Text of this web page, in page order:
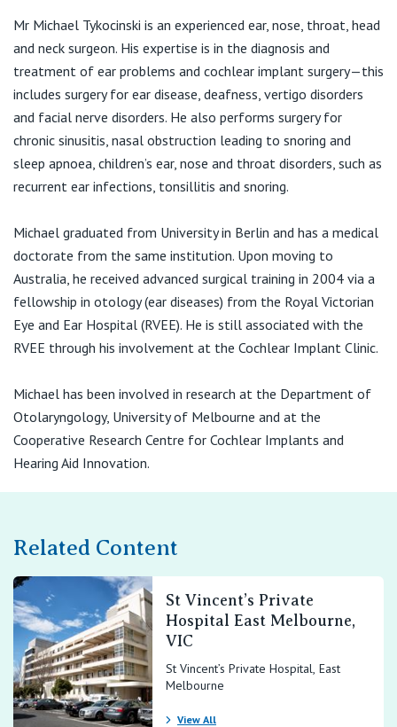
View All
Mr Michael Tykocinski is an experienced ear, nose, throat, head
and neck surgeon. His expertise is in the diagnosis and
treatment of ear problems and cochlear implant surgery—this
includes surgery for ear disease, deafness, vertigo disorders
and facial nerve disorders. He also performs surgery for
chronic sinusitis, nasal obstruction leading to snoring and
sleep apnoea, children’s ear, nose and throat disorders, such as
recurrent ear infections, tonsillitis and snoring.
Michael graduated from University in Berlin and has a medical
doctorate from the same institution. Upon moving to
Australia, he received advanced surgical training in 2004 via a
fellowship in otology (ear diseases) from the Royal Victorian
Eye and Ear Hospital (RVEE). He is still associated with the
RVEE through his involvement at the Cochlear Implant Clinic.
Michael has been involved in research at the Department of
Otolaryngology, University of Melbourne and at the
Cooperative Research Centre for Cochlear Implants and
Hearing Aid Innovation.
Related Content
St Vincent’s Private
Hospital East Melbourne,
VIC
St Vincent’s Private Hospital, East
Melbourne
View All